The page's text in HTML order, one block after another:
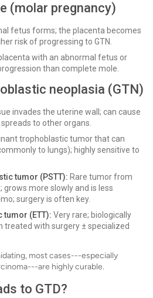
(molar pregnancy)
fetus forms; the placenta becomes
risk of progressing to GTN.
with an abnormal fetus or
than complete mole.
neoplasia (GTN)
invades the uterine wall; can cause
to other organs.
trophoblastic tumor that can
to lungs); highly sensitive to
tumor (PSTT): Rare tumor from
more slowly and is less
surgery is often key.
(ETT): Very rare; biologically
treated with surgery ± specialized
most cases---especially
are highly curable.
to GTD?